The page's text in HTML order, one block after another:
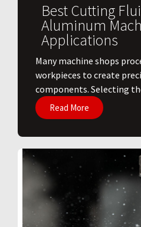
Best Cutting
Aluminum
Applications
​Many machine shops
workpieces to create
components. Selecting
Read More